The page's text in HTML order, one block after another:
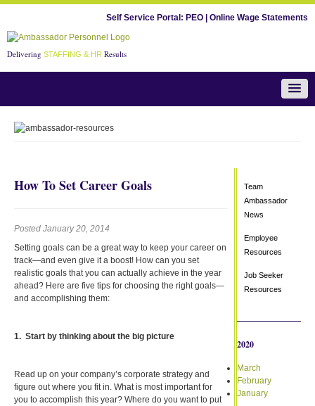
Self Service Portal: PEO Online Wage Statements
Delivering STAFFING & HR Results
Team Ambassador News
How To Set Career Goals
Posted January 20, 2014
Setting goals can be a great way to keep your career on
track—and even give it a boost! How can you set
realistic goals that you can actually achieve in the year
ahead? Here are five tips for choosing the right goals—
and accomplishing them:
1. Start by thinking about the big picture
Read up on your company’s corporate strategy and
figure out where you fit in. What is most important for
you to accomplish this year? Where do you want to put
Team
Ambassador
News
Employee
Resources
Job Seeker
Resources
2020
March
February
January